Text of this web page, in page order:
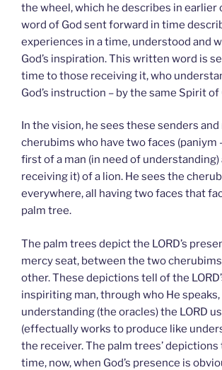
the wheel, which he describes in earlier
word of God sent forward in time
experiences in a time, understood and
God’s inspiration. This written word is
time to those receiving it, who
God’s instruction – by the same Spirit of
In the vision, he sees these senders and
cherubims who have two faces (paniym
first of a man (in need of understanding)
receiving it) of a lion. He sees the
everywhere, all having two faces that
palm tree.
The palm trees depict the LORD’s
mercy seat, between the two
other. These depictions tell of the
inspiriting man, through who He speaks,
understanding (the oracles) the LORD
(effectually works to produce like
the receiver. The palm trees’
time, now, when God’s presence is